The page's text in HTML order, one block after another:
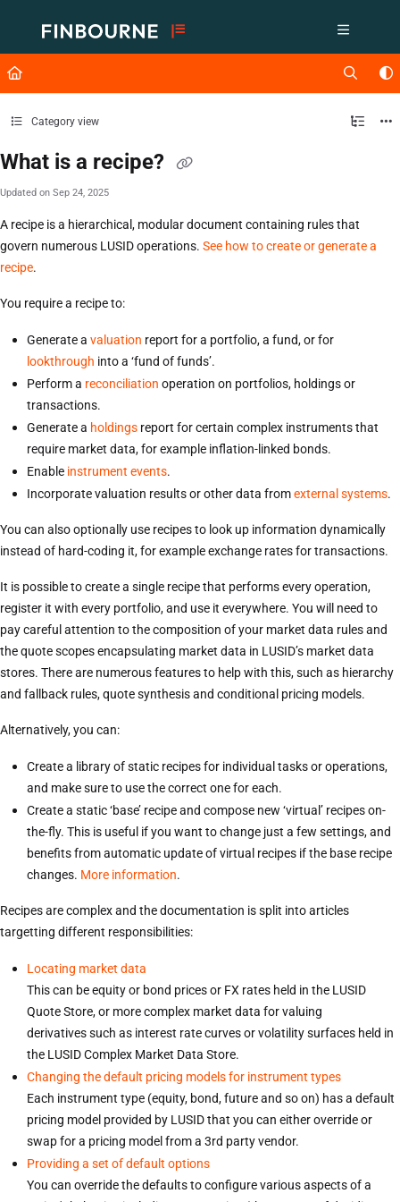
Fetch the complete documentation index at: https://support.lusid.com/
Use this file to discover all available pages before exploring further.
Category view
What is a recipe?
Updated on Sep 24, 2025
A recipe is a hierarchical, modular document containing rules that
govern numerous LUSID operations. See how to create or generate a
recipe.
You require a recipe to:
Generate a valuation report for a portfolio, a fund, or for
lookthrough into a ‘fund of funds’.
Perform a reconciliation operation on portfolios, holdings or
transactions.
Generate a holdings report for certain complex instruments that
require market data, for example inflation-linked bonds.
Enable instrument events.
Incorporate valuation results or other data fromexternal systems.
You can also optionally use recipes to look up information dynamically
instead of hard-coding it, for example exchange rates for transactions.
It is possible to create a single recipe that performs every operation,
register it with every portfolio, and use it everywhere. You will need to
pay careful attention to the composition of your market data rules and
the quote scopes encapsulating market data in LUSID’s market data
stores. There are numerous features to help with this, such as hierarchy
and fallback rules, quote synthesis and conditional pricing models.
Alternatively, you can:
Create a library of static recipes for individual tasks or operations,
and make sure to use the correct one for each.
Create a static ‘base’ recipe and compose new ‘virtual’ recipes on-
the-fly. This is useful if you want to change just a few settings, and
benefits from automatic update of virtual recipes if the base recipe
changes. More information.
Recipes are complex and the documentation is split into articles
targetting different responsibilities:
Locating market data
This can be equity or bond prices or FX rates held in the LUSID
Quote Store, or more complex market data for valuing
derivatives such as interest rate curves or volatility surfaces held in
the LUSID Complex Market Data Store.
Changing the default pricing models for instrument types
Each instrument type (equity, bond, future and so on) has a default
pricing model provided by LUSID that you can either override or
swap for a pricing model from a 3rd party vendor.
Providing a set of default options
You can override the defaults to configure various aspects of a